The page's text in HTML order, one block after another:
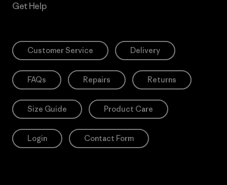
Get Help
Customer Service Delivery
FAQs Repairs Returns
Size Guide Product Care
Login Contact Form